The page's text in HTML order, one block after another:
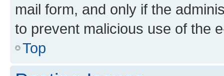
mail form, and only if the
to prevent malicious use of the
Top